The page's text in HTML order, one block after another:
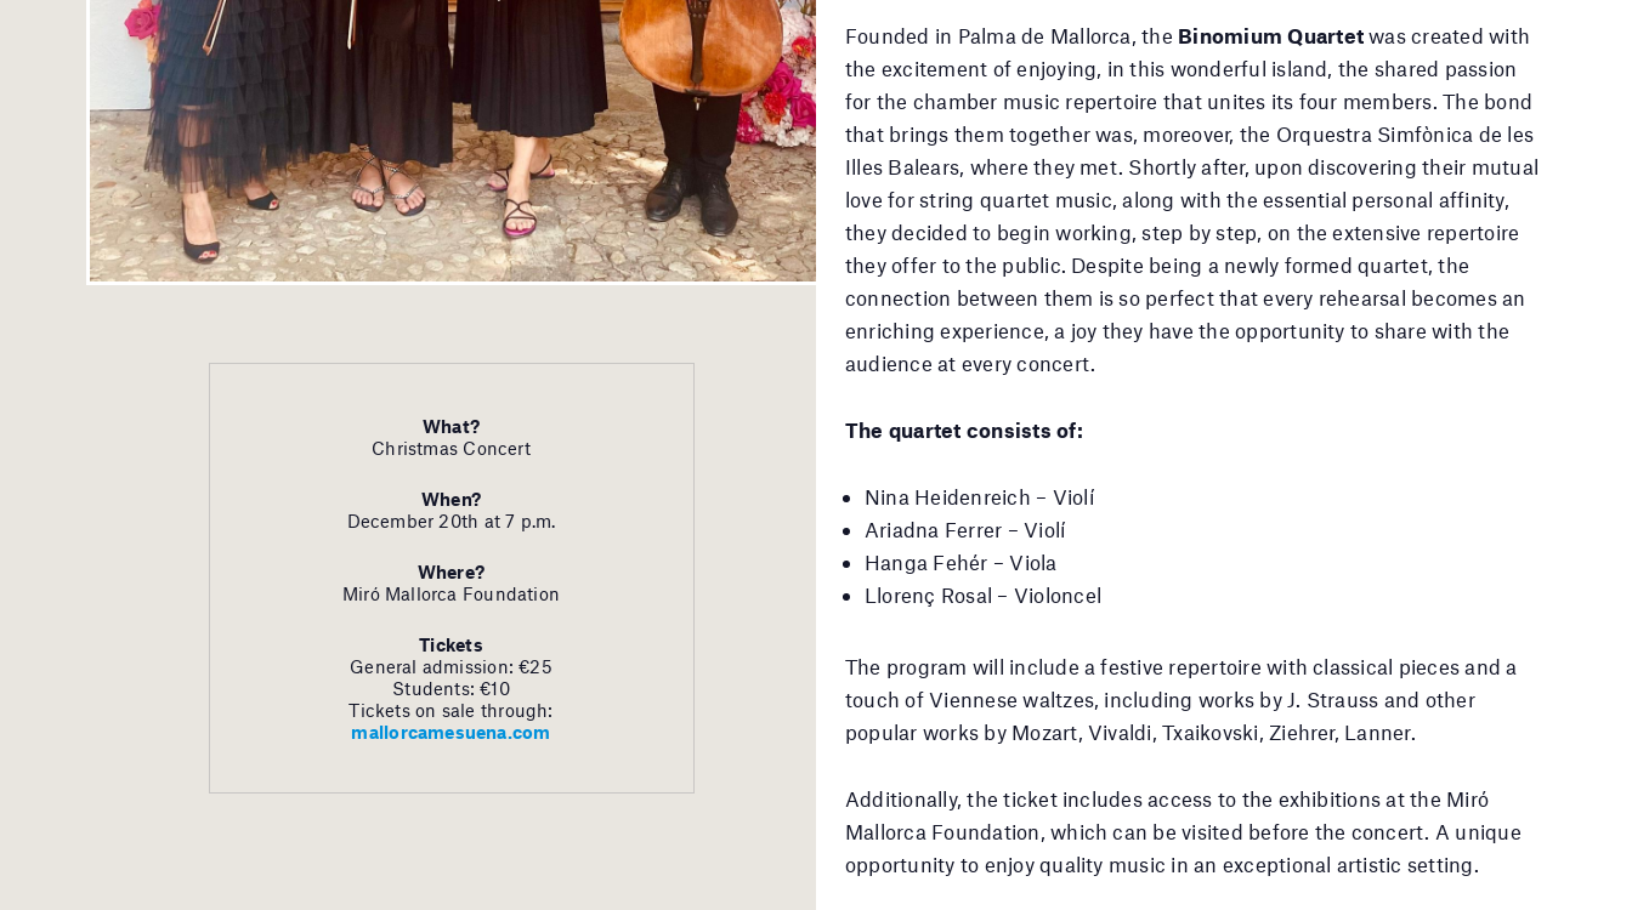
What?
Christmas Concert
When?
December 20th at 7 p.m.
Where?
Miró Mallorca Foundation
Tickets
General admission: €25
Students: €10
Tickets on sale through:
mallorcamesuena.com
Founded in Palma de Mallorca, the Binomium Quartet was created with
the excitement of enjoying, in this wonderful island, the shared passion
for the chamber music repertoire that unites its four members. The bond
that brings them together was, moreover, the Orquestra Simfònica de les
Illes Balears, where they met. Shortly after, upon discovering their mutual
love for string quartet music, along with the essential personal affinity,
they decided to begin working, step by step, on the extensive repertoire
they offer to the public. Despite being a newly formed quartet, the
connection between them is so perfect that every rehearsal becomes an
enriching experience, a joy they have the opportunity to share with the
audience at every concert.
The quartet consists of:
Nina Heidenreich – Violí
Ariadna Ferrer – Violí
Hanga Fehér – Viola
Llorenç Rosal – Violoncel
The program will include a festive repertoire with classical pieces and a
touch of Viennese waltzes, including works by J. Strauss and other
popular works by Mozart, Vivaldi, Txaikovski, Ziehrer, Lanner.
Additionally, the ticket includes access to the exhibitions at the Miró
Mallorca Foundation, which can be visited before the concert. A unique
opportunity to enjoy quality music in an exceptional artistic setting.